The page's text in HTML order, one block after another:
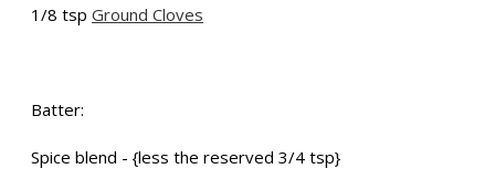
1/8 tsp Ground Cloves
Batter:
Spice blend - {less the reserved 3/4 tsp}